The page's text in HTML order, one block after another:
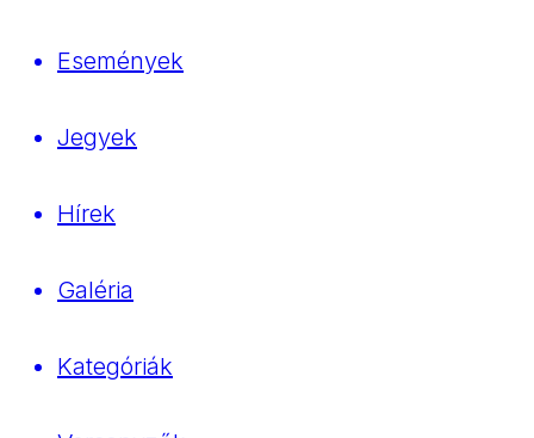
Események
Jegyek
Hírek
Galéria
Kategóriák